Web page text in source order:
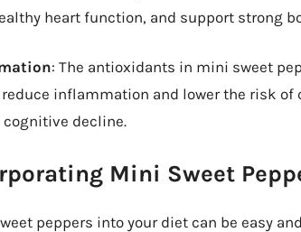
heart function, and support strong
: The antioxidants in mini sweet
inflammation and lower the risk of
cognitive decline.
Mini Sweet
peppers into your diet can be easy